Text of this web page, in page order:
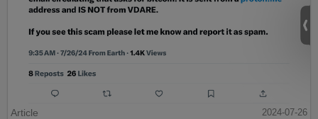
Article
2024-07-26